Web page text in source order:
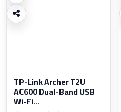
TP-Link Archer T2U
AC600 Dual-Band USB
Wi-Fi...